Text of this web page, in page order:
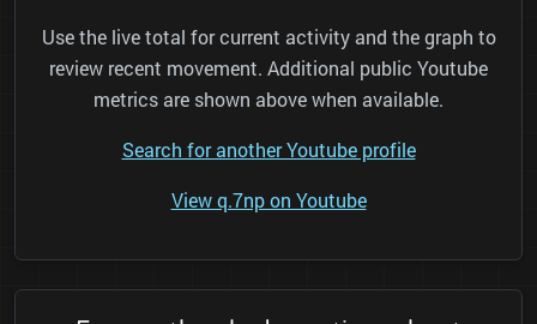
Use the live total for current activity and the graph to
review recent movement. Additional public Youtube
metrics are shown above when available.
Search for another Youtube profile
View q.7np on Youtube